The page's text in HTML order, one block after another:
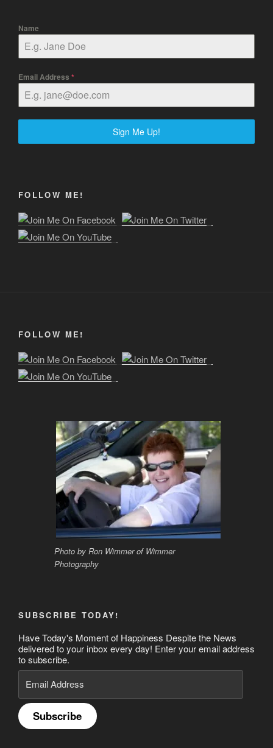
Name
Email Address *
Sign Me Up!
FOLLOW ME!
FOLLOW ME!
Photo by Ron Wimmer of Wimmer
Photography
SUBSCRIBE TODAY!
Have Today's Moment of Happiness Despite the News
delivered to your inbox every day! Enter your email address
to subscribe.
Email
Address
Subscribe